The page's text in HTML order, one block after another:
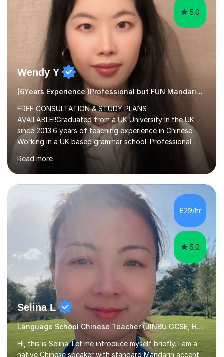
5.0
Wendy Y
(6Years Experience )Professional but FUN Mandarin Tutor
FREE CONSULTATION & STUDY PLANS
AVAILABLE!!Graduated from a UK University In the UK
since 2013.6 years of teaching experience in Chinese
Working in a UK-based grammar school. Professional
translator.My services have been used for court
hearings,and CCTV documentaries.Why choose me I
provided FREE consultation and study plans for every
student. Only purchase the trial lesson when you are
satisfied with my tailor-made study plans.Teaching
method Customized courses, let me know your needs,
and I will make a learning schedule just for you.
Depending on each student’s ability and capability, I will
Read more
£29/hr
5.0
Selina L
Language School Chinese Teacher (JINBU GCSE, HSK) Mandarin
Hi, this is Selina. Let me introduce myself briefly. I am a
native Chinese speaker with standard Mandarin accent